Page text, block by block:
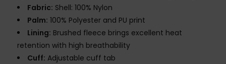
Fabric: Shell: 100% Nylon
Palm: 100% Polyester and PU print
Lining: Brushed fleece brings excellent heat
retention with high breathability
Cuff: Adjustable cuff tab